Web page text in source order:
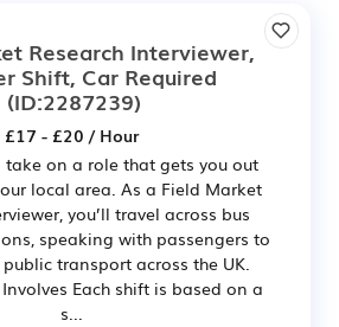
Research Interviewer,
Shift, Car Required
(ID:2287239)
£17 - £20 / Hour
take on a role that gets you out
local area. As a Field Market
you’ll travel across bus
speaking with passengers to
transport across the UK.
Each shift is based on a
s...